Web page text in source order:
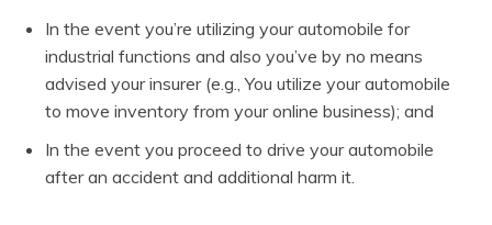
In the event you’re utilizing your automobile for
industrial functions and also you’ve by no means
advised your insurer (e.g., You utilize your automobile
to move inventory from your online business); and
In the event you proceed to drive your automobile
after an accident and additional harm it.